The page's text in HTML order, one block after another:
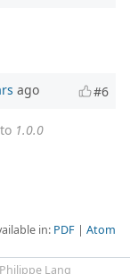
ago #6
to 1.0.0
in: PDF Atom
Lang